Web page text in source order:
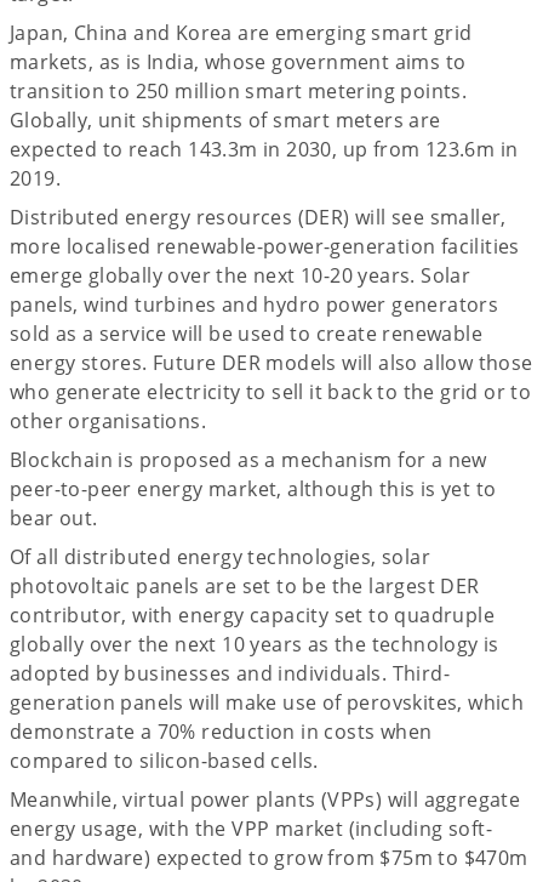
Japan, China and Korea are emerging smart grid
markets, as is India, whose government aims to
transition to 250 million smart metering points.
Globally, unit shipments of smart meters are
expected to reach 143.3m in 2030, up from 123.6m in
2019.
Distributed energy resources (DER) will see smaller,
more localised renewable-power-generation facilities
emerge globally over the next 10-20 years. Solar
panels, wind turbines and hydro power generators
sold as a service will be used to create renewable
energy stores. Future DER models will also allow those
who generate electricity to sell it back to the grid or to
other organisations.
Blockchain is proposed as a mechanism for a new
peer-to-peer energy market, although this is yet to
bear out.
Of all distributed energy technologies, solar
photovoltaic panels are set to be the largest DER
contributor, with energy capacity set to quadruple
globally over the next 10 years as the technology is
adopted by businesses and individuals. Third-
generation panels will make use of perovskites, which
demonstrate a 70% reduction in costs when
compared to silicon-based cells.
Meanwhile, virtual power plants (VPPs) will aggregate
energy usage, with the VPP market (including soft-
and hardware) expected to grow from $75m to $470m